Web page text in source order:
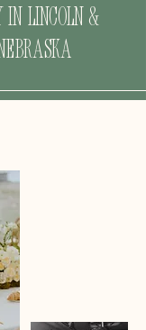
in Lincoln &